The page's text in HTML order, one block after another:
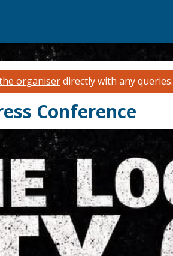
organiserdirectly with any queries.
Conference